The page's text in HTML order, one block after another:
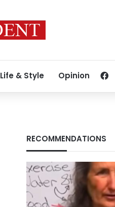
Life & Style Opinion
RECOMMENDATIONS